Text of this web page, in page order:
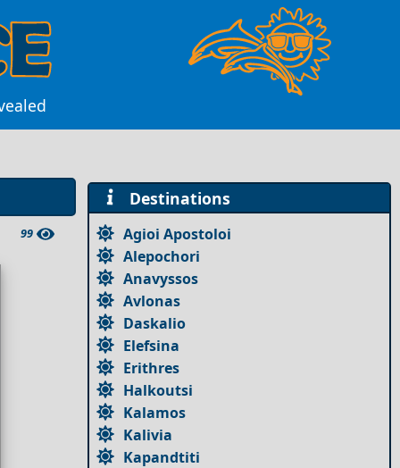
99
Destinations
Agioi Apostoloi
Alepochori
Anavyssos
Avlonas
Daskalio
Elefsina
Erithres
Halkoutsi
Kalamos
Kalivia
Kapandtiti